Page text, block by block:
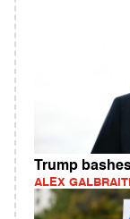
Trump
ALEX